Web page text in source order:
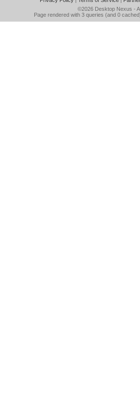
©2026 Desktop Nexus -
Page rendered with 3 queries (and 0